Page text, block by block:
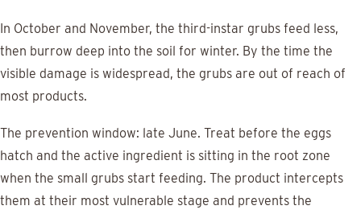
In October and November, the third-instar grubs feed less,
then burrow deep into the soil for winter. By the time the
visible damage is widespread, the grubs are out of reach of
most products.
The prevention window: late June. Treat before the eggs
hatch and the active ingredient is sitting in the root zone
when the small grubs start feeding. The product intercepts
them at their most vulnerable stage and prevents the